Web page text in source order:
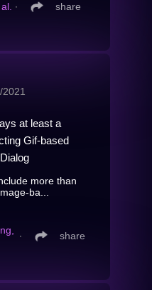
∙ share
at least a
Gif-based
more than
ba...
∙ share